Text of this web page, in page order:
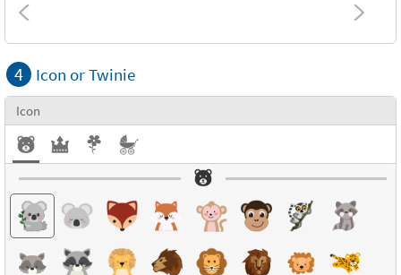
Combinations
Textures
4 Icon or Twinie
Icon